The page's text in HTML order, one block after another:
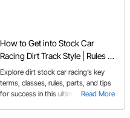
How to Get into Stock Car
Racing Dirt Track Style | Rules &
Tips
Read More
Explore dirt stock car racing’s key
terms, classes, rules, parts, and tips
for success in this ultimate guide for